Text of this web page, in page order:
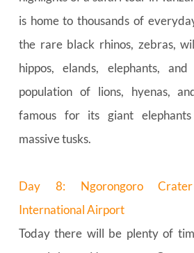
is home to thousands of
the rare black rhinos, zebras,
hippos, elands, elephants,
population of lions, hyenas,
famous for its giant
massive tusks.
Day 8: Ngorongoro
International Airport
Today there will be plenty of